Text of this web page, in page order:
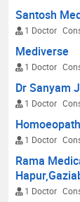
Santosh
1 Doctor
Mediverse
1 Doctor
Dr Sanyam
1 Doctor
1 Doctor
Rama
1 Doctor